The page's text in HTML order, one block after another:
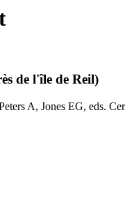
de l'île de Reil)
A, Jones EG, eds.